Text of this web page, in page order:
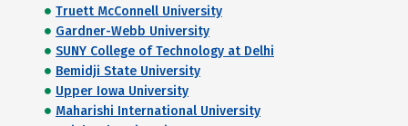
Truett McConnell University
Gardner-Webb University
SUNY College of Technology at Delhi
Bemidji State University
Upper Iowa University
Maharishi International University